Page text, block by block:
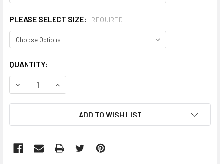
PLEASE SELECT SIZE: REQUIRED
CURRENT
STOCK:
QUANTITY:
DECREASE QUANTITY:INCREASE QUANTITY:
ADD TO WISH LIST